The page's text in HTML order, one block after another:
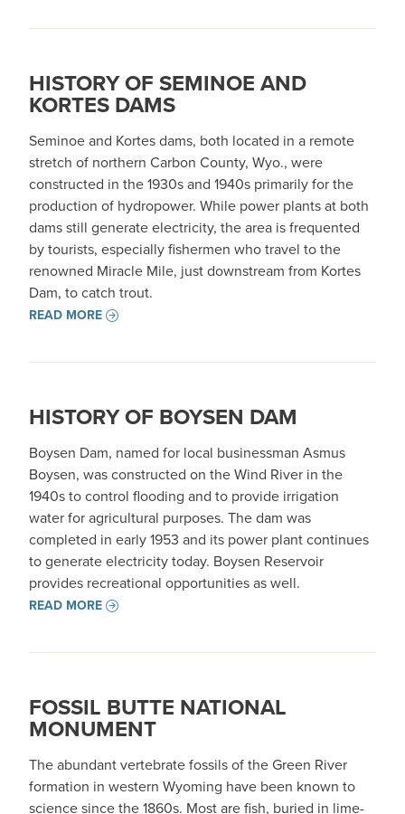
HISTORY OF SEMINOE AND
KORTES DAMS
Seminoe and Kortes dams, both located in a remote
stretch of northern Carbon County, Wyo., were
constructed in the 1930s and 1940s primarily for the
production of hydropower. While power plants at both
dams still generate electricity, the area is frequented
by tourists, especially fishermen who travel to the
renowned Miracle Mile, just downstream from Kortes
Dam, to catch trout.
READ MORE
HISTORY OF BOYSEN DAM
Boysen Dam, named for local businessman Asmus
Boysen, was constructed on the Wind River in the
1940s to control flooding and to provide irrigation
water for agricultural purposes. The dam was
completed in early 1953 and its power plant continues
to generate electricity today. Boysen Reservoir
provides recreational opportunities as well.
READ MORE
FOSSIL BUTTE NATIONAL
MONUMENT
The abundant vertebrate fossils of the Green River
formation in western Wyoming have been known to
science since the 1860s. Most are fish, buried in lime-